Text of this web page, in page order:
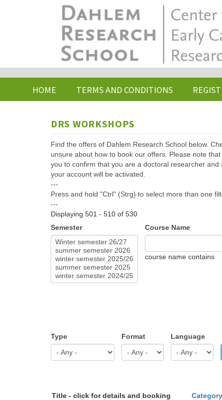
HOME TERMS AND CONDITIONS
DRS WORKSHOPS
Find the offers of Dahlem Research School below.
unsure about how to book our offers. Please note
you to confirm that you are a doctoral researcher
your account will be activated.
---
Press and hold "Ctrl" (Strg) to select more than one
---
Displaying 501 - 510 of 530
Semester
Course Name
course name contains
Type Format Language
Title - click for details and booking Category